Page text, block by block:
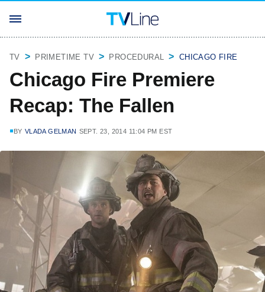
TV PRIMETIME TV PROCEDURAL CHICAGO FIRE
Chicago Fire Premiere
Recap: The Fallen
BY VLADA GELMAN SEPT. 23, 2014 11:04 PM EST